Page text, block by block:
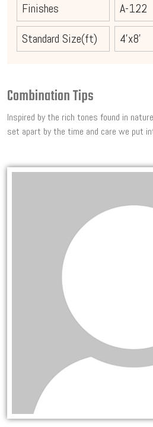
Finishes
A-122
Standard Size(ft)
4'x8'
Combination Tips
Inspired by the rich tones found in
set apart by the time and care we put